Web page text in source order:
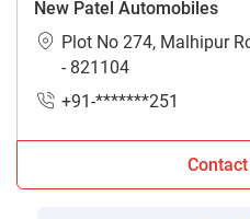
New Patel Automobiles
Plot No 274, Malhipur
- 821104
+91-*******251